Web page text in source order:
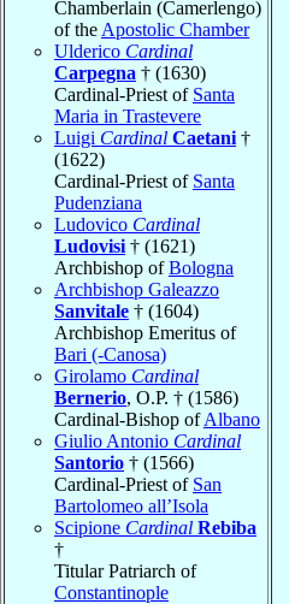
Chamberlain (Camerlengo)
of the Apostolic Chamber
Ulderico Cardinal
Carpegna † (1630)
Cardinal-Priest of Santa
Maria in Trastevere
Luigi Cardinal Caetani †
(1622)
Cardinal-Priest of Santa
Pudenziana
Ludovico Cardinal
Ludovisi † (1621)
Archbishop ofBologna
Archbishop Galeazzo
Sanvitale † (1604)
Archbishop Emeritus of
Bari (-Canosa)
Girolamo Cardinal
Bernerio, O.P. † (1586)
Cardinal-Bishop ofAlbano
Giulio Antonio Cardinal
Santorio † (1566)
Cardinal-Priest of San
Bartolomeo all’Isola
Scipione Cardinal Rebiba
†
Titular Patriarch of
Constantinople